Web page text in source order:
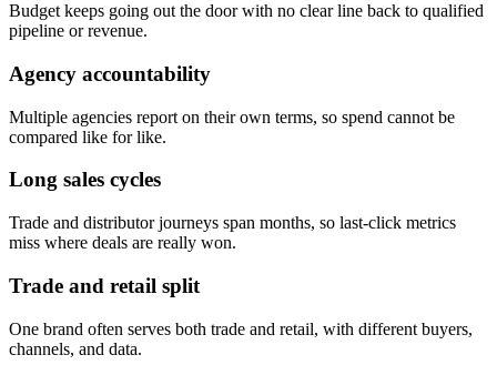
Budget keeps going out the door with no clear line back to qualified
pipeline or revenue.
Agency accountability
Multiple agencies report on their own terms, so spend cannot be
compared like for like.
Long sales cycles
Trade and distributor journeys span months, so last-click metrics
miss where deals are really won.
Trade and retail split
One brand often serves both trade and retail, with different buyers,
channels, and data.